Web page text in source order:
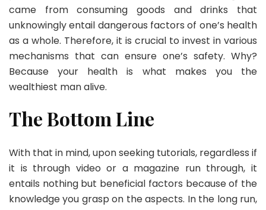
came from consuming goods and drinks that
unknowingly entail dangerous factors of one’s health
as a whole. Therefore, it is crucial to invest in various
mechanisms that can ensure one’s safety. Why?
Because your health is what makes you the
wealthiest man alive.
The Bottom Line
With that in mind, upon seeking tutorials, regardless if
it is through video or a magazine run through, it
entails nothing but beneficial factors because of the
knowledge you grasp on the aspects. In the long run,